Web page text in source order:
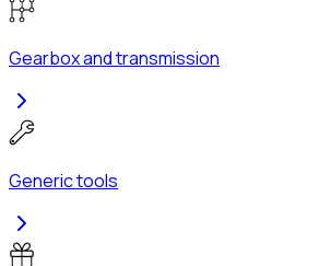
Gearbox and transmission
Generic tools